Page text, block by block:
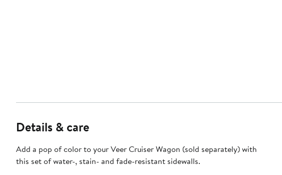
Details & care
Add a pop of color to your Veer Cruiser Wagon (sold separately) with
this set of water-, stain- and fade-resistant sidewalls.